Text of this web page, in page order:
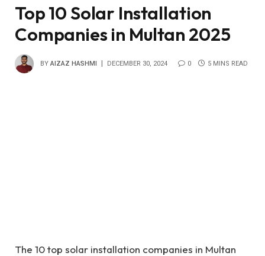
Top 10 Solar Installation
Companies in Multan 2025
BY AIZAZ HASHMI DECEMBER 30, 2024 0 5 MINS READ
The 10 top solar installation companies in Multan